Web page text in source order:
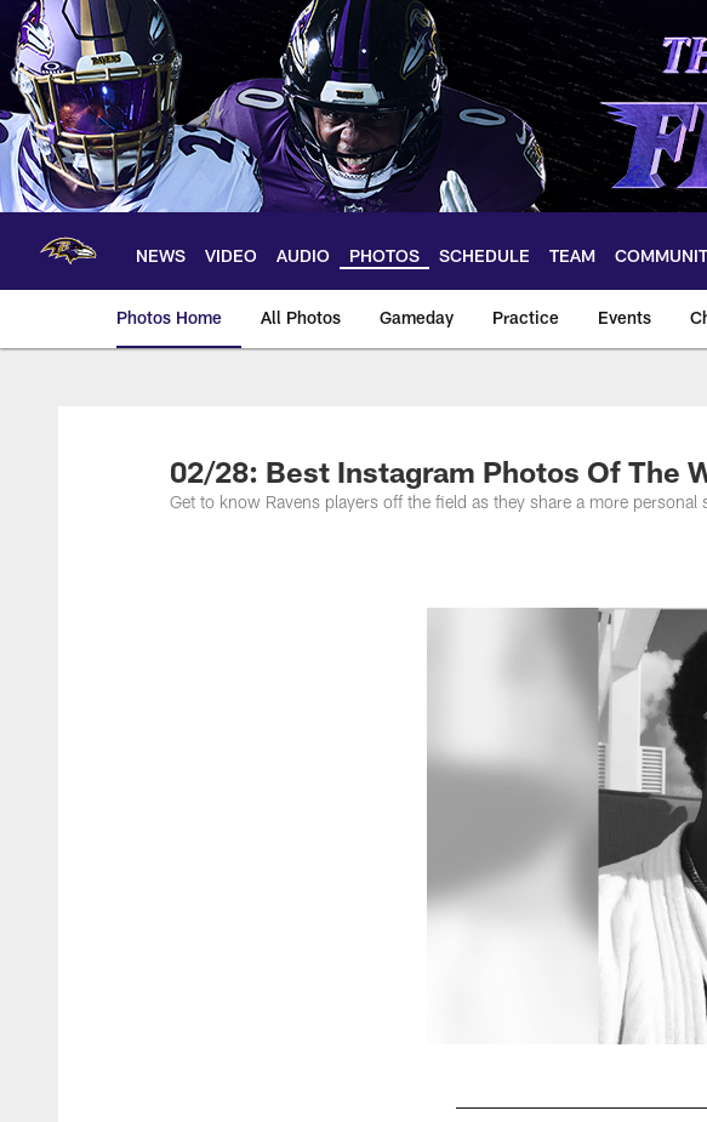
Skip
main
content
NEWS VIDEO AUDIO PHOTOS SCHEDULE TEAM
Photos Home All Photos Gameday Practice Events
Ravens Photos |
02/28: Best Instagram Photos Of The
Get to know Ravens players off the field as they share a more personal